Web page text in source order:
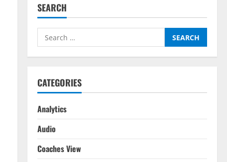
SEARCH
Search
for:
CATEGORIES
Analytics
Audio
Coaches View